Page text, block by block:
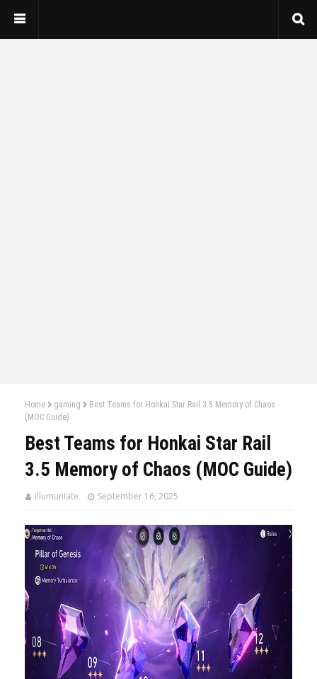
Home gaming
Best Teams for Honkai Star Rail 3.5 Memory of Chaos
(MOC Guide)
Best Teams for Honkai Star Rail
3.5 Memory of Chaos (MOC Guide)
illumuniate September 16, 2025